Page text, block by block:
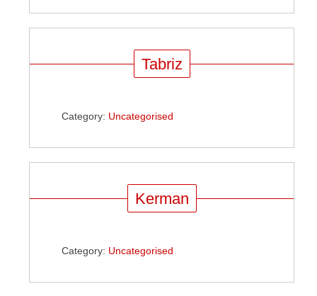
Tabriz
Category: Uncategorised
Kerman
Category: Uncategorised